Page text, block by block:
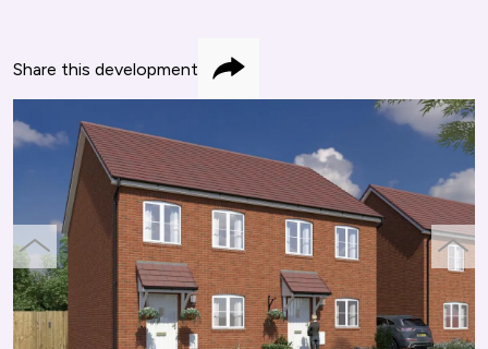
previous
slide
next
slide
Share this development Share